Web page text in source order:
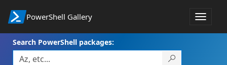
PowerShell Gallery
Toggle
Search PowerShell packages: